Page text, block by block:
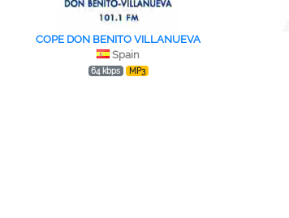
COPE DON BENITO VILLANUEVA
Spain
64 kbps MP3